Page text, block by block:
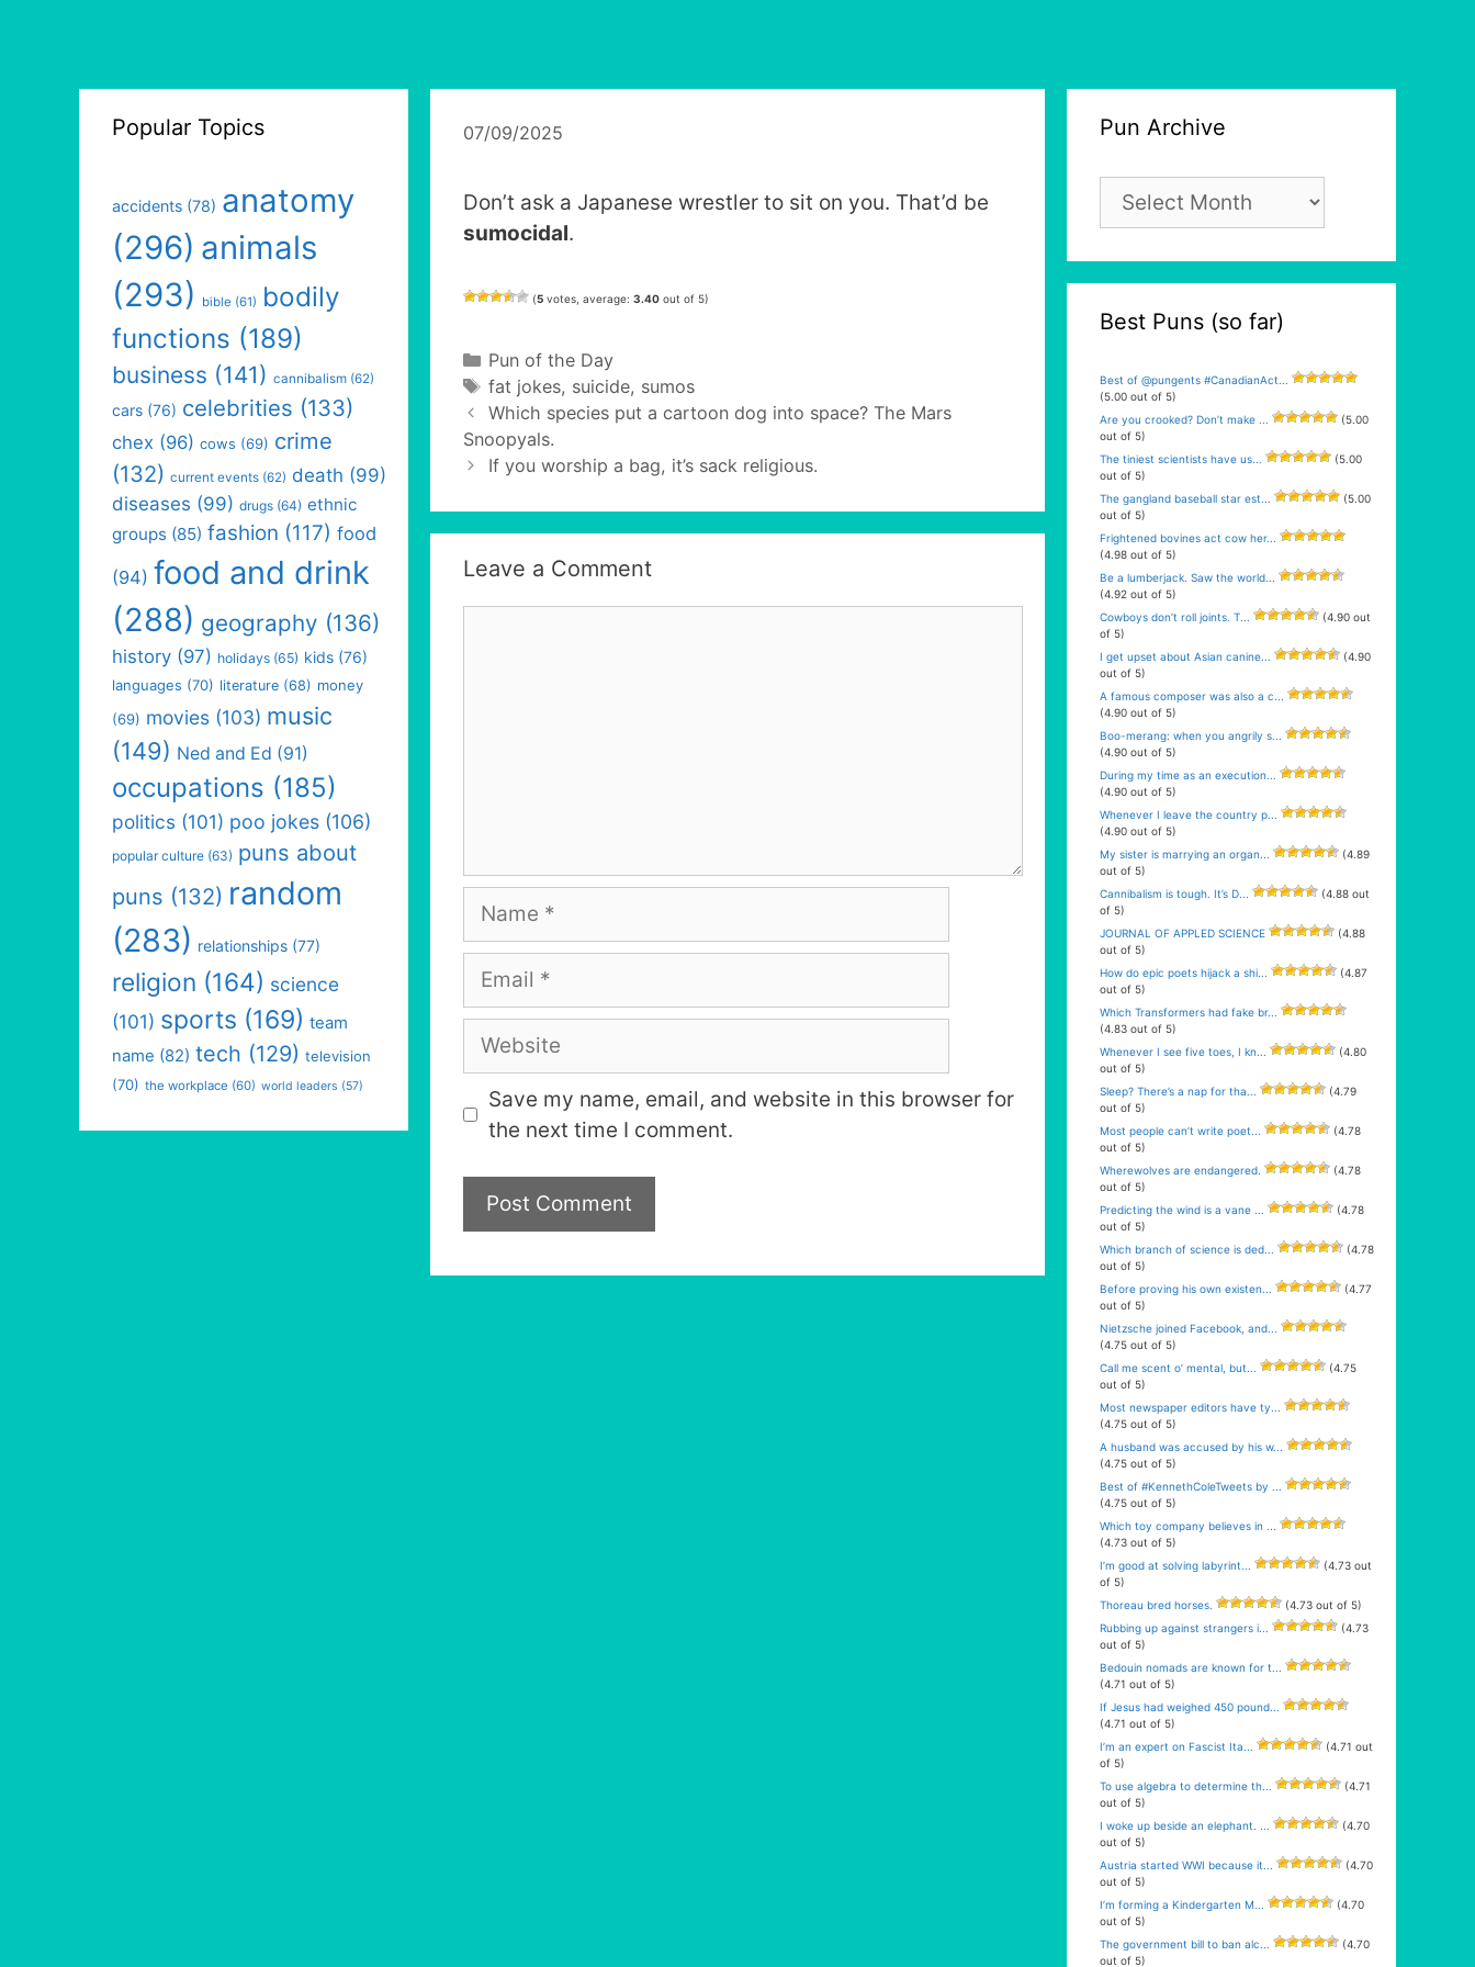
07/09/2025
Don’t ask a Japanese wrestler to sit on you. That’d be
sumocidal.
(5 votes, average: 3.40 out of 5)
Categories
Pun of the Day
Tags
fat jokes, suicide, sumos
Which species put a cartoon dog into space? The Mars
Snoopyals.
If you worship a bag, it’s sack religious.
Leave a Comment
Name
Email
Website
Save my name, email, and website in this browser for
the next time I comment.
Popular Topics
accidents (78) anatomy
(296) animals
(293)
bible (61) bodily
functions (189)
business (141) cannibalism (62)
cars (76) celebrities (133)
chex (96) cows (69) crime
(132) current events (62) death (99)
diseases (99) drugs (64) ethnic
groups (85) fashion (117) food
(94) food and drink
(288) geography (136)
history (97) holidays (65) kids (76)
languages (70) literature (68) money
(69) movies (103) music
(149) Ned and Ed (91)
occupations (185)
politics (101) poo jokes (106)
popular culture (63) puns about
puns (132) random
(283) relationships (77)
religion (164) science
(101) sports (169) team
name (82) tech (129) television
(70) the workplace (60) world leaders (57)
Pun Archive
Pun
Archive
Best Puns (so far)
Best of @pungents #CanadianAct...
(5.00 out of 5)
Are you crooked? Don’t make ...
(5.00
out of 5)
The tiniest scientists have us...
(5.00
out of 5)
The gangland baseball star est...
(5.00
out of 5)
Frightened bovines act cow her...
(4.98 out of 5)
Be a lumberjack. Saw the world...
(4.92 out of 5)
Cowboys don’t roll joints. T...
(4.90 out
of 5)
I get upset about Asian canine...
(4.90
out of 5)
A famous composer was also a c...
(4.90 out of 5)
Boo-merang: when you angrily s...
(4.90 out of 5)
During my time as an execution...
(4.90 out of 5)
Whenever I leave the country p...
(4.90 out of 5)
My sister is marrying an organ...
(4.89
out of 5)
Cannibalism is tough. It’s D...
(4.88 out
of 5)
JOURNAL OF APPLED SCIENCE
(4.88
out of 5)
How do epic poets hijack a shi...
(4.87
out of 5)
Which Transformers had fake br...
(4.83 out of 5)
Whenever I see five toes, I kn...
(4.80
out of 5)
Sleep? There’s a nap for tha...
(4.79
out of 5)
Most people can’t write poet...
(4.78
out of 5)
Wherewolves are endangered.
(4.78
out of 5)
Predicting the wind is a vane ...
(4.78
out of 5)
Which branch of science is ded...
(4.78
out of 5)
Before proving his own existen...
(4.77
out of 5)
Nietzsche joined Facebook, and...
(4.75 out of 5)
Call me scent o’ mental, but...
(4.75
out of 5)
Most newspaper editors have ty...
(4.75 out of 5)
A husband was accused by his w...
(4.75 out of 5)
Best of #KennethColeTweets by ...
(4.75 out of 5)
Which toy company believes in ...
(4.73 out of 5)
I’m good at solving labyrint...
(4.73 out
of 5)
Thoreau bred horses.
(4.73 out of 5)
Rubbing up against strangers i...
(4.73
out of 5)
Bedouin nomads are known for t...
(4.71 out of 5)
If Jesus had weighed 450 pound...
(4.71 out of 5)
I’m an expert on Fascist Ita...
(4.71 out
of 5)
To use algebra to determine th...
(4.71
out of 5)
I woke up beside an elephant. ...
(4.70
out of 5)
Austria started WWI because it...
(4.70
out of 5)
I’m forming a Kindergarten M...
(4.70
out of 5)
The government bill to ban alc...
(4.70
out of 5)